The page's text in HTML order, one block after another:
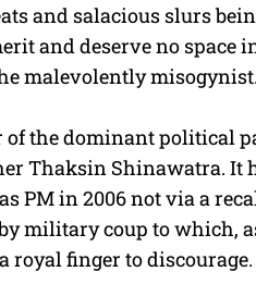
and salacious slurs
and deserve no space
malevolently misogynist.
of the dominant political
Thaksin Shinawatra. It
PM in 2006 not via a
military coup to which,
royal finger to discourage.